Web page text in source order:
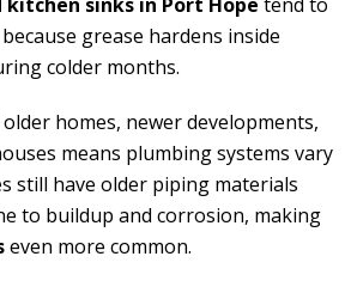
kitchen sinks in Port Hope tend to
grease hardens inside
colder months.
homes, newer developments,
means plumbing systems vary
still have older piping materials
to buildup and corrosion, making
even more common.